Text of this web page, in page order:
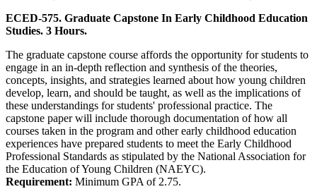
ECED-575. Graduate Capstone In Early Childhood Education
Studies. 3 Hours.
The graduate capstone course affords the opportunity for students to
engage in an in-depth reflection and synthesis of the theories,
concepts, insights, and strategies learned about how young children
develop, learn, and should be taught, as well as the implications of
these understandings for students' professional practice. The
capstone paper will include thorough documentation of how all
courses taken in the program and other early childhood education
experiences have prepared students to meet the Early Childhood
Professional Standards as stipulated by the National Association for
the Education of Young Children (NAEYC).
Requirement: Minimum GPA of 2.75.